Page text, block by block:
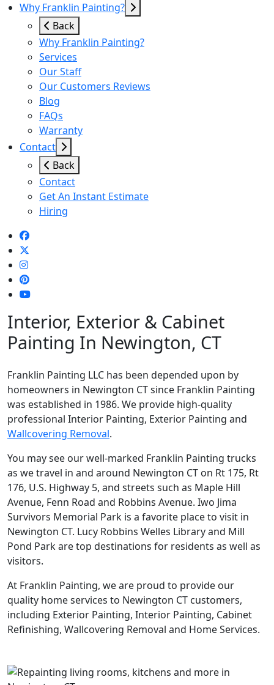
Why Franklin Painting?
Back
Why Franklin Painting?
Services
Our Staff
Our Customers Reviews
Blog
FAQs
Warranty
Contact
Back
Contact
Get An Instant Estimate
Hiring
Interior, Exterior & Cabinet
Painting In Newington, CT
Franklin Painting LLC has been depended upon by
homeowners in Newington CT since Franklin Painting
was established in 1986. We provide high-quality
professional Interior Painting, Exterior Painting and
Wallcovering Removal.
You may see our well-marked Franklin Painting trucks
as we travel in and around Newington CT on Rt 175, Rt
176, U.S. Highway 5, and streets such as Maple Hill
Avenue, Fenn Road and Robbins Avenue. Iwo Jima
Survivors Memorial Park is a favorite place to visit in
Newington CT. Lucy Robbins Welles Library and Mill
Pond Park are top destinations for residents as well as
visitors.
At Franklin Painting, we are proud to provide our
quality home services to Newington CT customers,
including Exterior Painting, Interior Painting, Cabinet
Refinishing, Wallcovering Removal and Home Services.